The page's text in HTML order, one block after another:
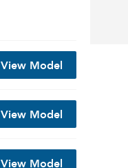
View Model
View Model
View Model